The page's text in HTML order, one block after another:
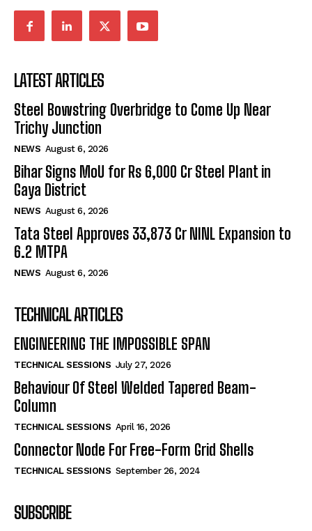
LATEST ARTICLES
Steel Bowstring Overbridge to Come Up Near
Trichy Junction
NEWS August 6, 2026
Bihar Signs MoU for Rs 6,000 Cr Steel Plant in
Gaya District
NEWS August 6, 2026
Tata Steel Approves ₹33,873 Cr NINL Expansion to
6.2 MTPA
NEWS August 6, 2026
TECHNICAL ARTICLES
ENGINEERING THE IMPOSSIBLE SPAN
TECHNICAL SESSIONS July 27, 2026
Behaviour Of Steel Welded Tapered Beam-
Column
TECHNICAL SESSIONS April 16, 2026
Connector Node For Free-Form Grid Shells
TECHNICAL SESSIONS September 26, 2024
SUBSCRIBE